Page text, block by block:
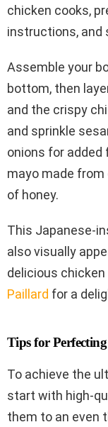
chicken cooks,
instructions, and
Assemble your
bottom, then
and the crispy
and sprinkle
onions for added
mayo made from
of honey.
This Japanese-
also visually
delicious
Paillard for a
Tips for
To achieve the
start with high-
them to an even